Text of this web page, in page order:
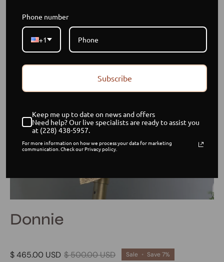
Donnie
$ 465.00 USD $ 500.00 USD Sale • Save 7%
Phone number
+1
Subscribe
Keep me up to date on news and offers
Need help? Our live specialists are ready to assist you
at (228) 438-5957.
For more information on how we process your data for marketing
communication. Check our Privacy policy.